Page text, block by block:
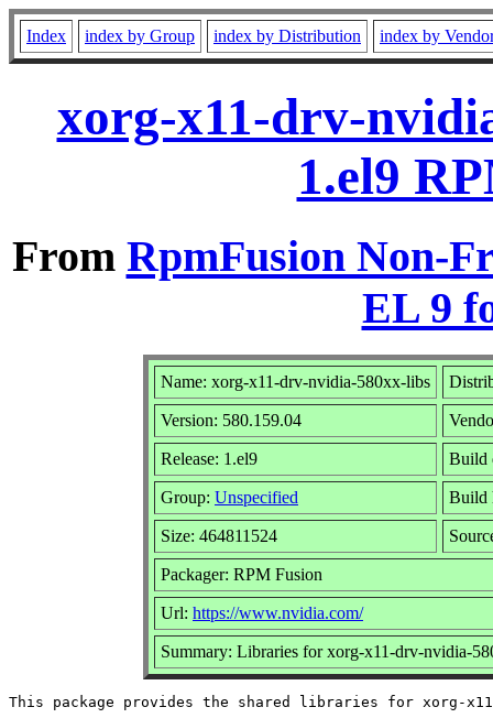
Index index by Group index by Distribution index by
xorg-x11-drv-
1.el9
From RpmFusion Non-
EL 9
Name: xorg-x11-drv-nvidia-580xx-libs
Version: 580.159.04
Release: 1.el9 Build
Group: Unspecified Build
Size: 464811524
Packager: RPM Fusion
Url: https://www.nvidia.com/
Summary: Libraries for xorg-x11-drv-nvidia-